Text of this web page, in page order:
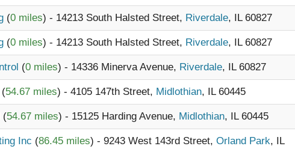
(0 miles) - 14213 South Halsted Street, Riverdale, IL 60827
(0 miles) - 14213 South Halsted Street, Riverdale, IL 60827
(0 miles) - 14336 Minerva Avenue, Riverdale, IL 60827
(54.67 miles) - 4105 147th Street, Midlothian, IL 60445
(54.67 miles) - 15125 Harding Avenue, Midlothian, IL 60445
Inc (86.45 miles) - 9243 West 143rd Street, Orland Park, IL